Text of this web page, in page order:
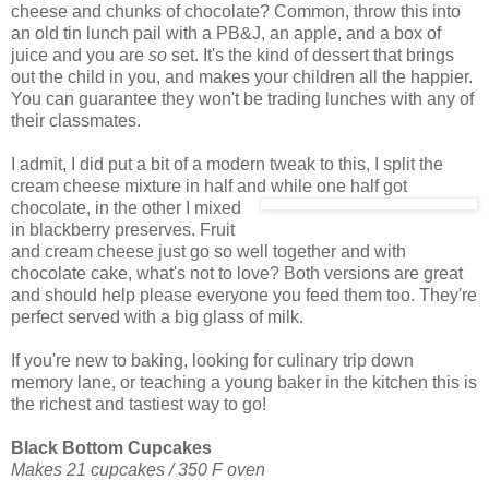
cheese and chunks of chocolate? Common, throw this into
an old tin lunch pail with a PB&J, an apple, and a box of
juice and you are so set. It's the kind of dessert that brings
out the child in you, and makes your children all the happier.
You can guarantee they won't be trading lunches with any of
their classmates.
I admit, I did put a bit of a modern tweak to this, I split the
cream cheese mixture in half and while one half got
chocolate, in the other I mixed
in blackberry preserves. Fruit
and cream cheese just go so well together and with
chocolate cake, what's not to love? Both versions are great
and should help please everyone you feed them too. They're
perfect served with a big glass of milk.
If you're new to baking, looking for culinary trip down
memory lane, or teaching a young baker in the kitchen this is
the richest and tastiest way to go!
Black Bottom Cupcakes
Makes 21 cupcakes / 350 F oven